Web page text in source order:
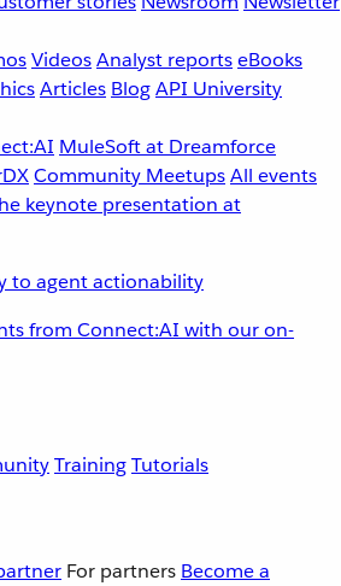
VideosAnalyst reportseBooks
Articles BlogAPI University
MuleSoft at Dreamforce
Community MeetupsAll events
to agent actionability
from Connect:AI with our on-
TrainingTutorials
For partners Become a